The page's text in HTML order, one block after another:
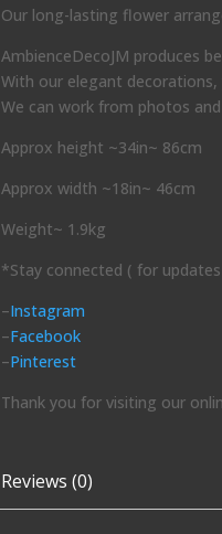
Our long-lasting flower
AmbienceDecoJM produces
With our elegant
We can work from photos
Approx height ~34in~ 86cm
Approx width ~18in~ 46cm
Weight~ 1.9kg
*Stay connected ( for
–Instagram
–Facebook
–Pinterest
Thank you for visiting our
Reviews (0)